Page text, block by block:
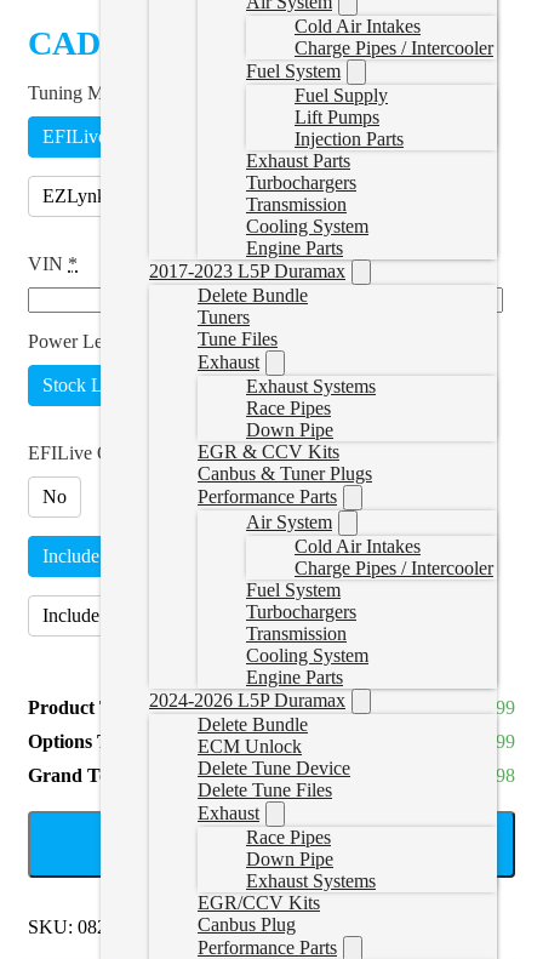
Cold Air Intakes
Charge Pipes / Intercooler
Fuel System
Fuel Supply
Lift Pumps
Injection Parts
Exhaust Parts
Turbochargers
Transmission
Cooling System
Engine Parts
2017-2023 L5P Duramax
Delete Bundle
Tuners
Tune Files
Exhaust
Exhaust Systems
Race Pipes
Down Pipe
EGR & CCV Kits
Canbus & Tuner Plugs
Performance Parts
Air System
Cold Air Intakes
Charge Pipes / Intercooler
Fuel System
Turbochargers
Transmission
Cooling System
Engine Parts
2024-2026 L5P Duramax
Delete Bundle
ECM Unlock
Delete Tune Device
Delete Tune Files
Exhaust
Race Pipes
Down Pipe
Exhaust Systems
EGR/CCV Kits
Canbus Plug
Performance Parts
CAD $
Tuning Method
EFILive
EZLynk
VIN *
Power Level
Stock Lightweight Add Power(+CAD $374.99
EFILive Option
No
Include AutoCal V3 and Adapter(+CAD $699.99
Include J1939 Adapter Only(+CAD $57.99
Product Total
CAD $1,899.99
Options Total
CAD $699.99
Grand Total
CAD $2,599.98
ADD TO CART
SKU: 0821KENWORTHT270Categories: